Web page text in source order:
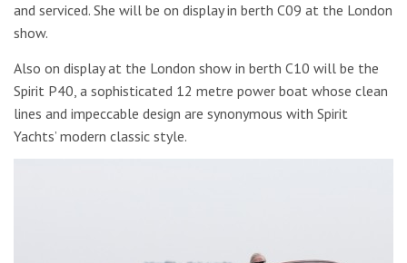
and serviced. She will be on display in berth C09 at the London
show.
Also on display at the London show in berth C10 will be the
Spirit P40, a sophisticated 12 metre power boat whose clean
lines and impeccable design are synonymous with Spirit
Yachts’ modern classic style.